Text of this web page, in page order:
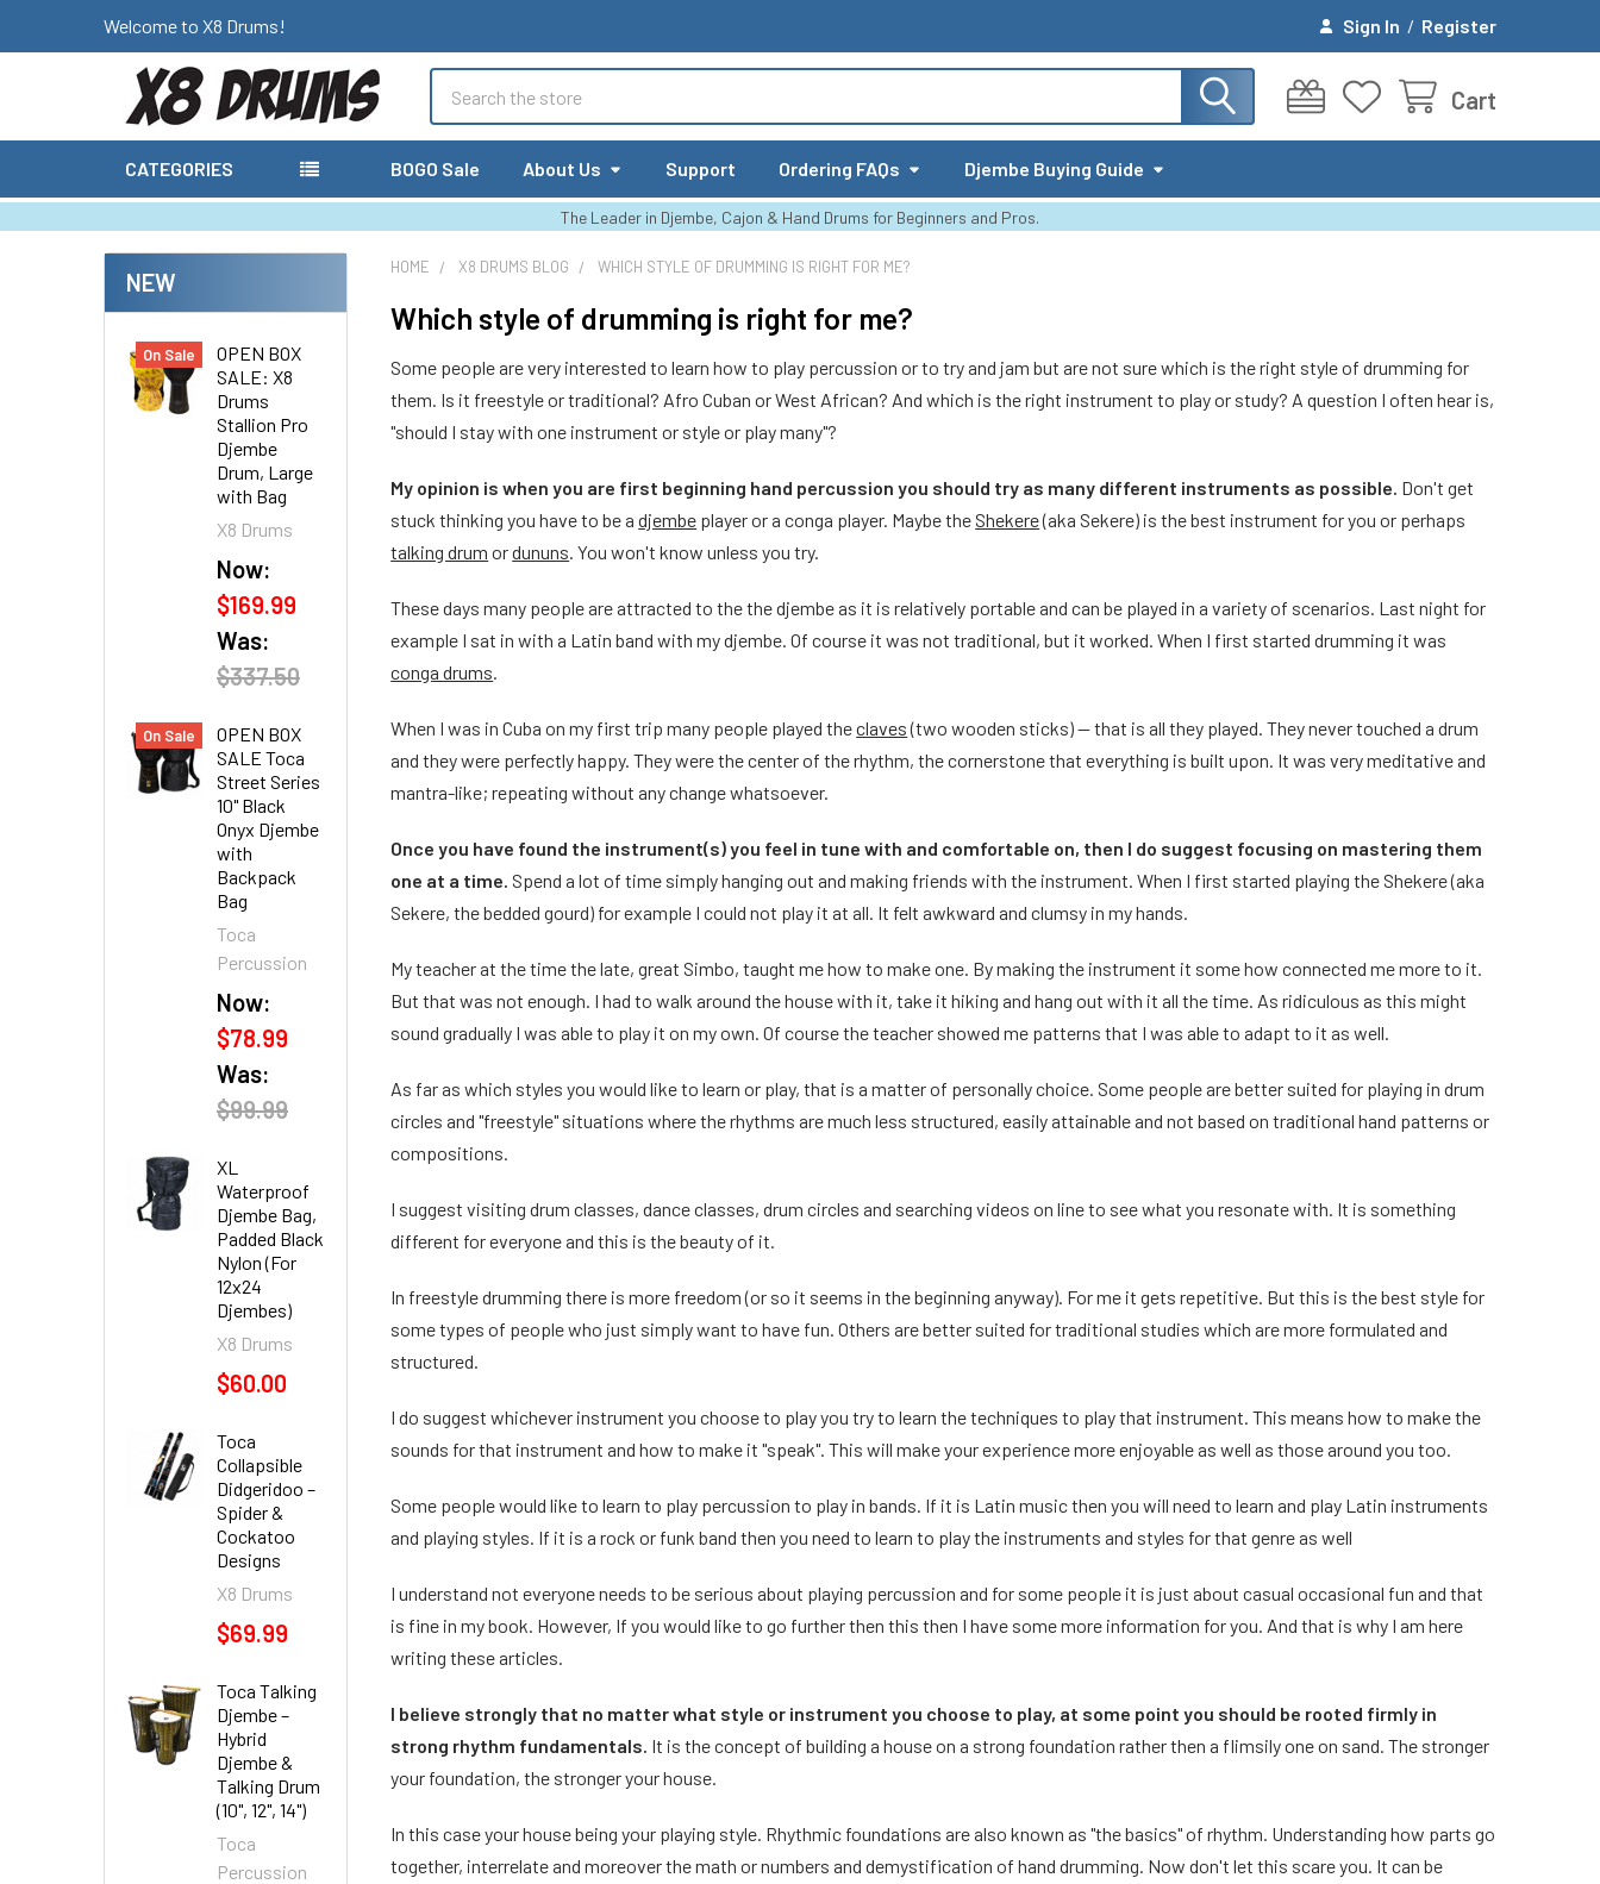
Welcome to X8 Drums! Sign In / Register
Cart
CATEGORIES BOGO Sale About Us Support Ordering FAQs Djembe Buying Guide
The Leader in Djembe, Cajon & Hand Drums for Beginners and Pros.
NEW
On Sale
OPEN BOX
SALE: X8
Drums
Stallion Pro
Djembe
Drum, Large
with Bag
X8 Drums
Now:
$169.99
Was:
$337.50
On Sale
OPEN BOX
SALE Toca
Street Series
10" Black
Onyx Djembe
with
Backpack
Bag
Toca
Percussion
Now:
$78.99
Was:
$99.99
XL
Waterproof
Djembe Bag,
Padded Black
Nylon (For
12x24
Djembes)
X8 Drums
$60.00
Toca
Collapsible
Didgeridoo –
Spider &
Cockatoo
Designs
X8 Drums
$69.99
Toca Talking
Djembe –
Hybrid
Djembe &
Talking Drum
(10", 12", 14")
Toca
Percussion
HOME X8 DRUMS BLOG WHICH STYLE OF DRUMMING IS RIGHT FOR ME?
Which style of drumming is right for me?
Some people are very interested to learn how to play percussion or to try and jam but are not sure which is the right style of drumming for
them. Is it freestyle or traditional? Afro Cuban or West African? And which is the right instrument to play or study? A question I often hear is,
"should I stay with one instrument or style or play many"?
My opinion is when you are first beginning hand percussion you should try as many different instruments as possible. Don't get
stuck thinking you have to be adjembe player or a conga player. Maybe the Shekere(aka Sekere) is the best instrument for you or perhaps
talking drum ordununs. You won't know unless you try.
These days many people are attracted to the the djembe as it is relatively portable and can be played in a variety of scenarios. Last night for
example I sat in with a Latin band with my djembe. Of course it was not traditional, but it worked. When I first started drumming it was
conga drums.
When I was in Cuba on my first trip many people played theclaves(two wooden sticks) -- that is all they played. They never touched a drum
and they were perfectly happy. They were the center of the rhythm, the cornerstone that everything is built upon. It was very meditative and
mantra-like; repeating without any change whatsoever.
Once you have found the instrument(s) you feel in tune with and comfortable on, then I do suggest focusing on mastering them
one at a time. Spend a lot of time simply hanging out and making friends with the instrument. When I first started playing the Shekere (aka
Sekere, the bedded gourd) for example I could not play it at all. It felt awkward and clumsy in my hands.
My teacher at the time the late, great Simbo, taught me how to make one. By making the instrument it some how connected me more to it.
But that was not enough. I had to walk around the house with it, take it hiking and hang out with it all the time. As ridiculous as this might
sound gradually I was able to play it on my own. Of course the teacher showed me patterns that I was able to adapt to it as well.
As far as which styles you would like to learn or play, that is a matter of personally choice. Some people are better suited for playing in drum
circles and "freestyle" situations where the rhythms are much less structured, easily attainable and not based on traditional hand patterns or
compositions.
I suggest visiting drum classes, dance classes, drum circles and searching videos on line to see what you resonate with. It is something
different for everyone and this is the beauty of it.
In freestyle drumming there is more freedom (or so it seems in the beginning anyway). For me it gets repetitive. But this is the best style for
some types of people who just simply want to have fun. Others are better suited for traditional studies which are more formulated and
structured.
I do suggest whichever instrument you choose to play you try to learn the techniques to play that instrument. This means how to make the
sounds for that instrument and how to make it "speak". This will make your experience more enjoyable as well as those around you too.
Some people would like to learn to play percussion to play in bands. If it is Latin music then you will need to learn and play Latin instruments
and playing styles. If it is a rock or funk band then you need to learn to play the instruments and styles for that genre as well
I understand not everyone needs to be serious about playing percussion and for some people it is just about casual occasional fun and that
is fine in my book. However, If you would like to go further then this then I have some more information for you. And that is why I am here
writing these articles.
I believe strongly that no matter what style or instrument you choose to play, at some point you should be rooted firmly in
strong rhythm fundamentals. It is the concept of building a house on a strong foundation rather then a flimsily one on sand. The stronger
your foundation, the stronger your house.
In this case your house being your playing style. Rhythmic foundations are also known as "the basics" of rhythm. Understanding how parts go
together, interrelate and moreover the math or numbers and demystification of hand drumming. Now don't let this scare you. It can be